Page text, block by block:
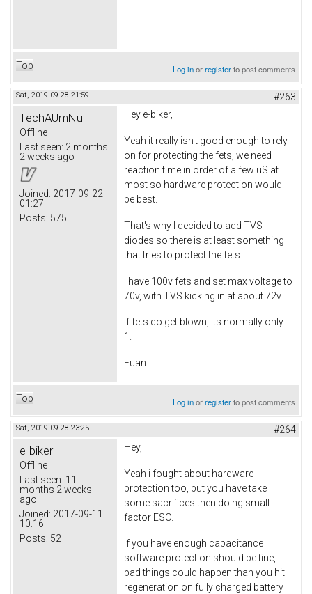
Top Log inorregisterto post comments
Sat, 2019-09-28 21:59 #263
TechAUmNu
Offline
Last seen: 2 months
2 weeks ago
Joined: 2017-09-22
01:27
Posts: 575
Hey e-biker,
Yeah it really isn't good enough to rely
on for protecting the fets, we need
reaction time in order of a few uS at
most so hardware protection would
be best.
That's why I decided to add TVS
diodes so there is at least something
that tries to protect the fets.
I have 100v fets and set max voltage to
70v, with TVS kicking in at about 72v.
If fets do get blown, its normally only
1.
Euan
Top Log inorregisterto post comments
Sat, 2019-09-28 23:25 #264
e-biker
Offline
Last seen: 11
months 2 weeks
ago
Joined: 2017-09-11
10:16
Posts: 52
Hey,
Yeah i fought about hardware
protection too, but you have take
some sacrifices then doing small
factor ESC.
If you have enough capacitance
software protection should be fine,
bad things could happen than you hit
regeneration on fully charged battery